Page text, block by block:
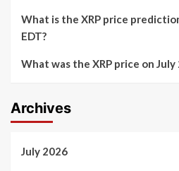
What is the XRP price
EDT?
What was the XRP price on July
Archives
July 2026